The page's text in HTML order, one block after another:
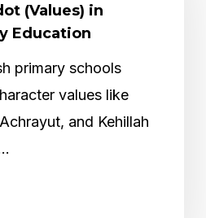
(Values) in
Education
primary schools
values like
and Kehillah